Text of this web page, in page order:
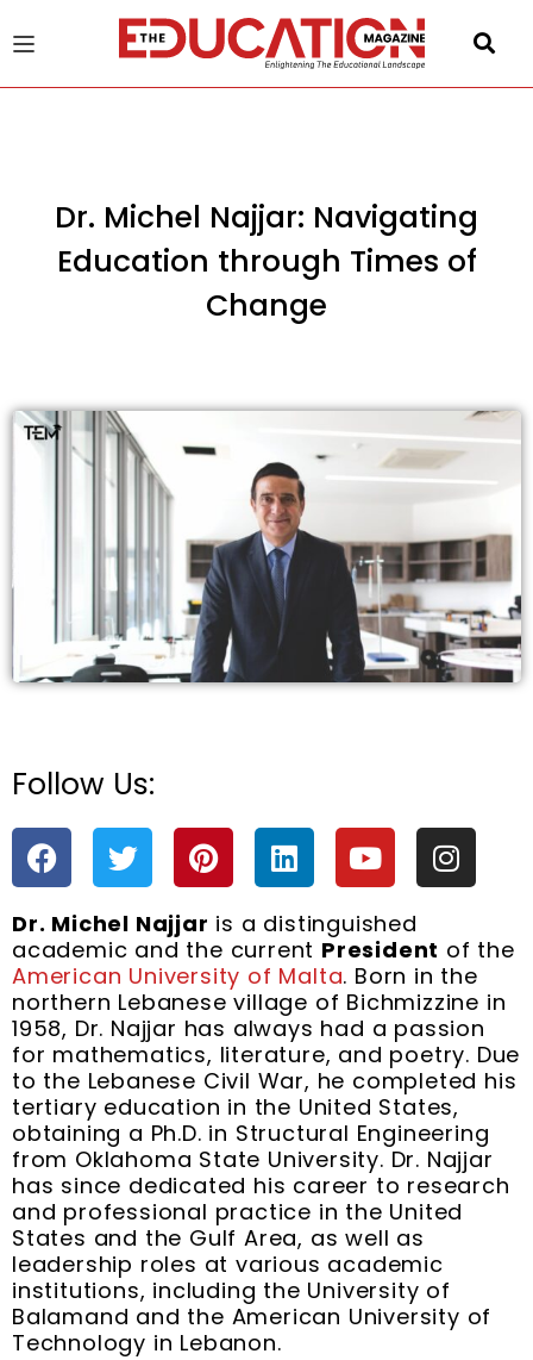
Dr. Michel Najjar: Navigating
Education through Times of
Change
Follow Us:
F
a
c
e
b
o
o
k
T
w
i
t
t
e
r
P
i
n
t
e
r
e
s
t
L
i
n
k
e
d
i
n
Y
o
u
t
u
b
e
I
n
s
a
g
r
a
m
Dr. Michel Najjar is a distinguished
academic and the current President of the
American University of Malta. Born in the
northern Lebanese village of Bichmizzine in
1958, Dr. Najjar has always had a passion
for mathematics, literature, and poetry. Due
to the Lebanese Civil War, he completed his
tertiary education in the United States,
obtaining a Ph.D. in Structural Engineering
from Oklahoma State University. Dr. Najjar
has since dedicated his career to research
and professional practice in the United
States and the Gulf Area, as well as
leadership roles at various academic
institutions, including the University of
Balamand and the American University of
Technology in Lebanon.